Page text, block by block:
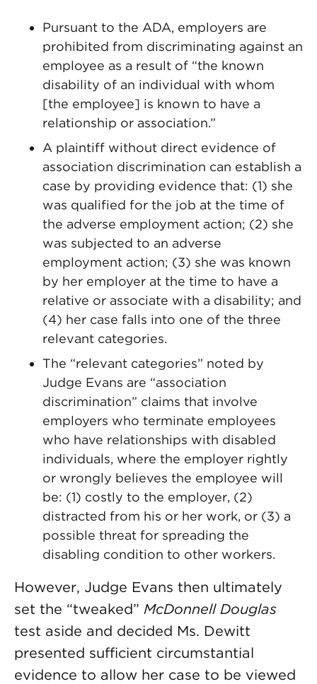
Pursuant to the ADA, employers are
prohibited from discriminating against an
employee as a result of “the known
disability of an individual with whom
[the employee] is known to have a
relationship or association.”
A plaintiff without direct evidence of
association discrimination can establish a
case by providing evidence that: (1) she
was qualified for the job at the time of
the adverse employment action; (2) she
was subjected to an adverse
employment action; (3) she was known
by her employer at the time to have a
relative or associate with a disability; and
(4) her case falls into one of the three
relevant categories.
The “relevant categories” noted by
Judge Evans are “association
discrimination” claims that involve
employers who terminate employees
who have relationships with disabled
individuals, where the employer rightly
or wrongly believes the employee will
be: (1) costly to the employer, (2)
distracted from his or her work, or (3) a
possible threat for spreading the
disabling condition to other workers.
However, Judge Evans then ultimately
set the “tweaked” McDonnell Douglas
test aside and decided Ms. Dewitt
presented sufficient circumstantial
evidence to allow her case to be viewed